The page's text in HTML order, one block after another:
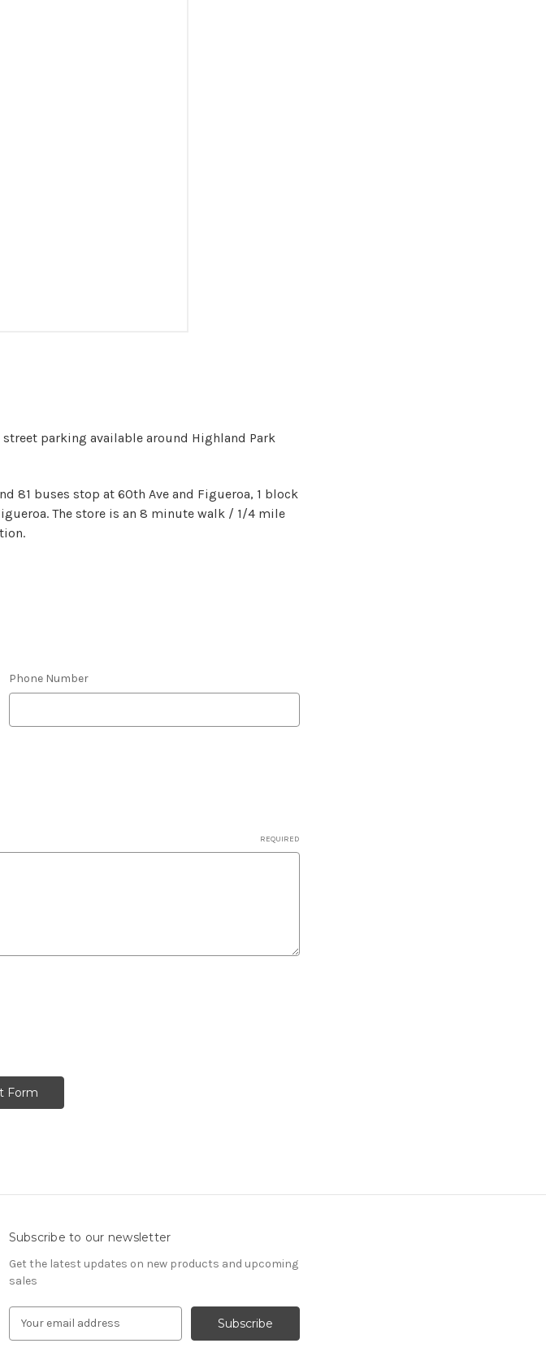
parking available around Highland Park
81 buses stop at 60th Ave and Figueroa, 1 block
The store is an 8 minute walk / 1/4 mile
Phone Number
REQUIRED
Subscribe to our newsletter
Get the latest updates on new products and upcoming
sales